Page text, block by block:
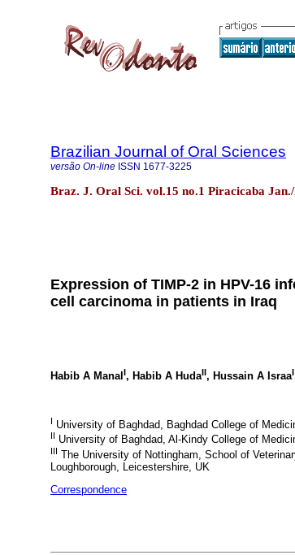
Brazilian Journal of Oral Sciences
versão On-line ISSN 1677-3225
Braz. J. Oral Sci. vol.15 no.1 Piracicaba
Expression of TIMP-2 in HPV-16
cell carcinoma in patients in Iraq
Habib A Manal I, Habib A HudaII, Hussain A IsraaI
I University of Baghdad, Baghdad College of
II University of Baghdad, Al-Kindy College of
III The University of Nottingham, School of
Loughborough, Leicestershire, UK
Correspondence